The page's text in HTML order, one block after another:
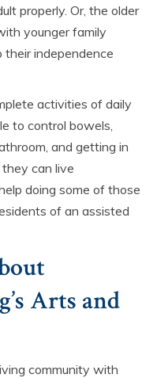
properly. Or, the older
younger family
independence
activities of daily
to control bowels,
and getting in
can live
doing some of those
of an assisted
Arts and
community with